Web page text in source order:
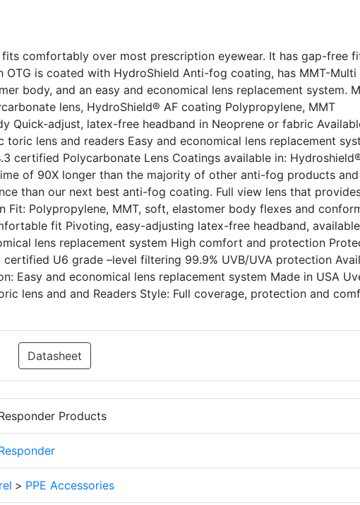
fits comfortably over most prescription eyewear. It has gap-free
OTG is coated with HydroShield Anti-fog coating, has MMT-Multi
body, and an easy and economical lens replacement system.
lens, HydroShield® AF coating Polypropylene, MMT
Quick-adjust, latex-free headband in Neoprene or fabric
toric lens and readers Easy and economical lens replacement
certified Polycarbonate Lens Coatings available in:
of 90X longer than the majority of other anti-fog products and
than our next best anti-fog coating. Full view lens that
Fit: Polypropylene, MMT, soft, elastomer body flexes and
fit Pivoting, easy-adjusting latex-free headband,
lens replacement system High comfort and protection
U6 grade –level filtering 99.9% UVB/UVA protection
Easy and economical lens replacement system Made in USA
lens and and Readers Style: Full coverage, protection and
Datasheet
Products
> PPE Accessories